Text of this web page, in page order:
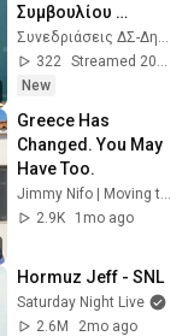
Συμβουλίου
Χανίων -
05/08/2026
(τακτική)
Συνεδριάσεις ΔΣ-Δημεπ Δήμος Χανίων
322
Streamed 20h ago
New
Greece Has
Changed. You May
2.9K
1mo ago
Hormuz Jeff - SNL
Saturday Night Live
2.6M
2mo ago